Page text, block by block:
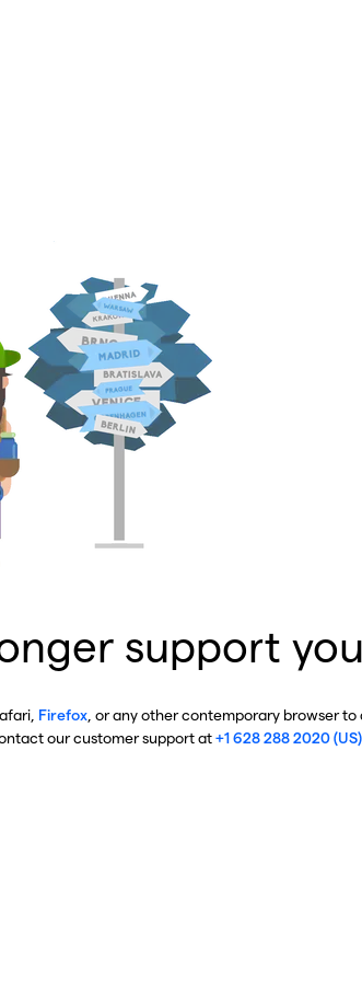
support
Firefox , or any other contemporary browser to
our customer support at+1 628 288 2020 (US)